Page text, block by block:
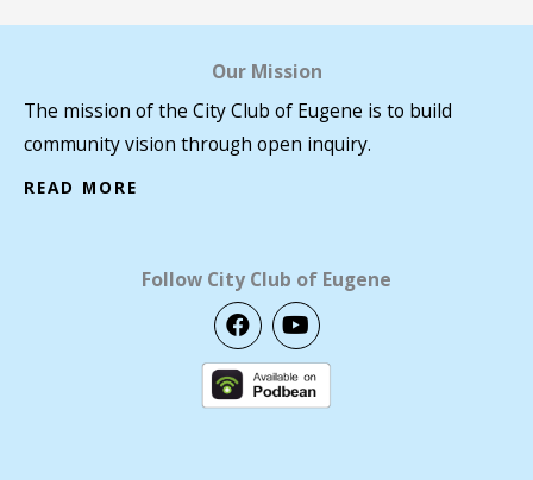
Our Mission
The mission of the City Club of Eugene is to build
community vision through open inquiry.
READ MORE
Follow City Club of Eugene
F
a
c
e
b
Y
o
u
t
u